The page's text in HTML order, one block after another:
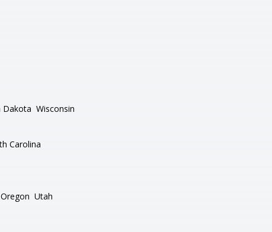
Dakota Wisconsin
Carolina
Oregon Utah